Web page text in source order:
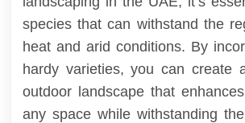
species that can withstand the
heat and arid conditions. By
hardy varieties, you can create
outdoor landscape that
any space while withstanding